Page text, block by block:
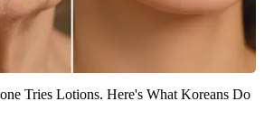
Tries Lotions. Here's What Koreans Do